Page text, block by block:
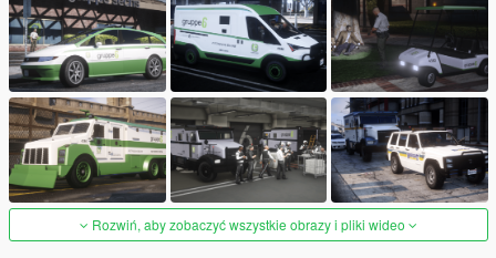
Rozwiń, aby zobaczyć wszystkie obrazy i pliki wideo